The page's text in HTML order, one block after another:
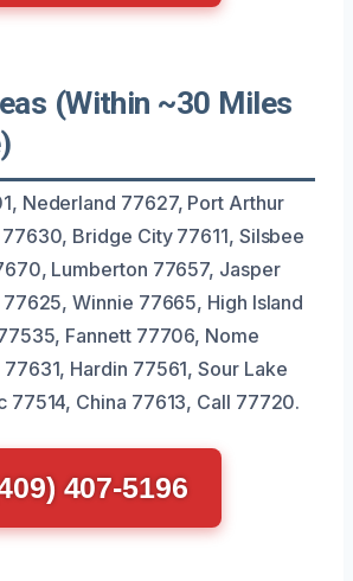
(Within ~30 Miles
Nederland 77627, Port Arthur
Bridge City 77611, Silsbee
Lumberton 77657, Jasper
Winnie 77665, High Island
Fannett 77706, Nome
Hardin 77561, Sour Lake
77514, China 77613, Call 77720.
407-5196